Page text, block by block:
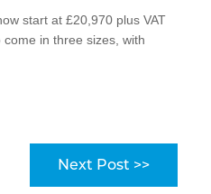
start at £20,970 plus VAT
in three sizes, with
Next Post >>